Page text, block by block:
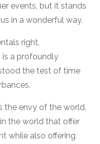
events, but it stands
in a wonderful way.
right,
a profoundly
the test of time
the envy of the world.
the world that offer
while also offering